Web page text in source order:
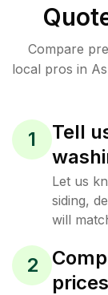
Compare
local pros in
1
Tell
Let us
siding,
will
2
prices